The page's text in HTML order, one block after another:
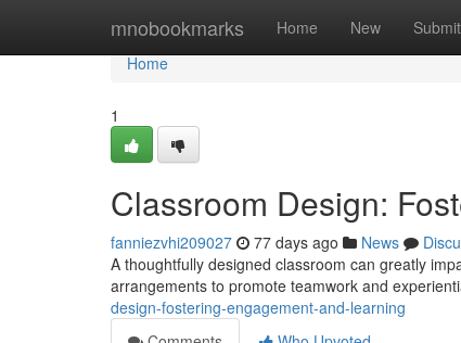
mnobookmarks Home New Submit
Home
Home
1
Classroom Design:
fanniezvhi209027 77 days ago News
A thoughtfully designed classroom can greatly
arrangements to promote teamwork and
design-fostering-engagement-and-learning